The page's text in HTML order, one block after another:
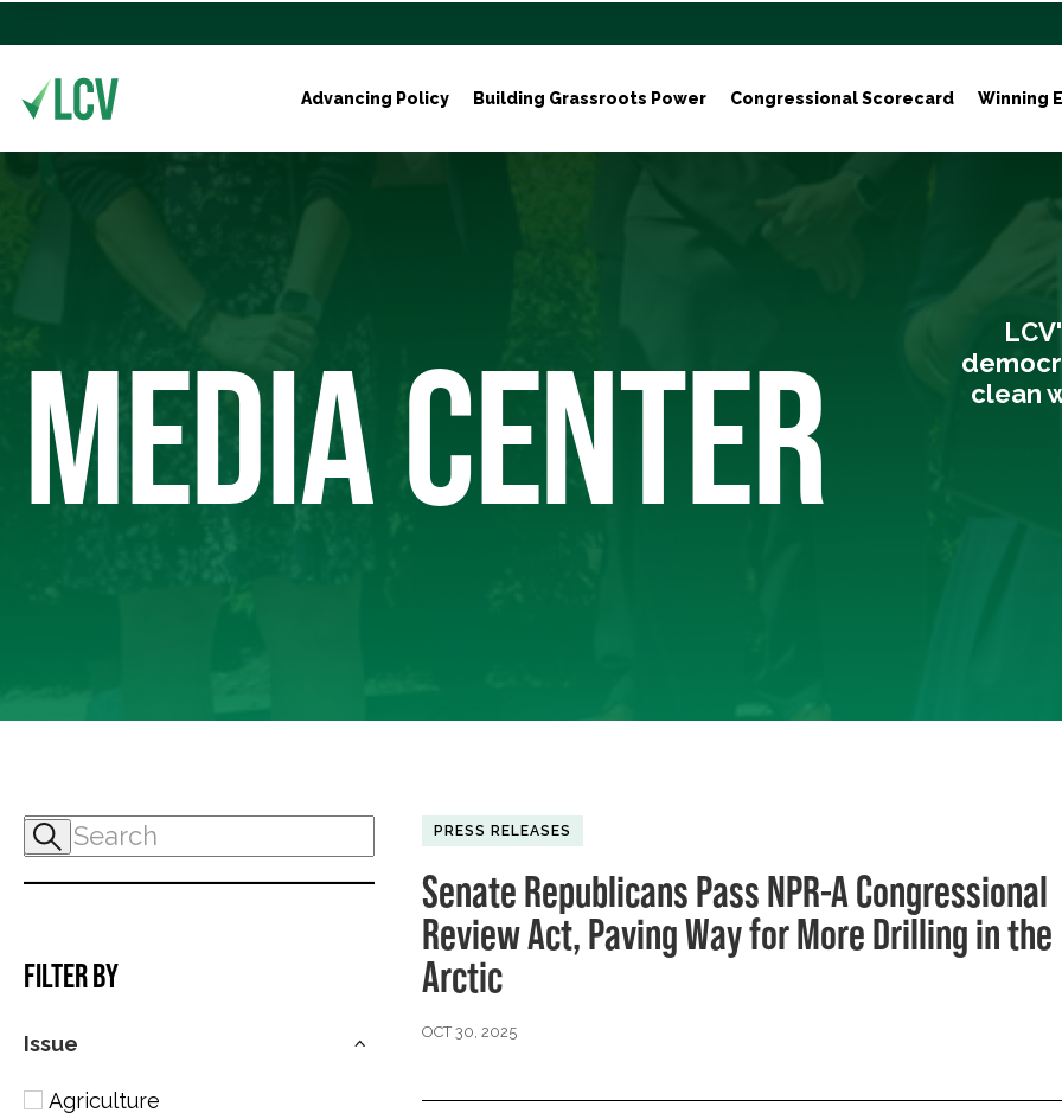
Advancing Policy Building Grassroots Power Congressional Scorecard Winning
MEDIA CENTER
clean
FILTER BY
Issue
Agriculture
PRESS RELEASES
Senate Republicans Pass NPR-A Congressional
Review Act, Paving Way for More Drilling in the
Arctic
OCT 30, 2025